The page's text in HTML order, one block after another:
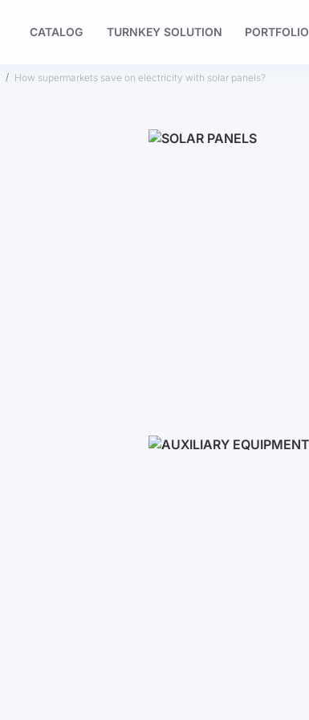
CATALOG TURNKEY SOLUTION PORTFOLIO
How supermarkets save on electricity with solar panels?